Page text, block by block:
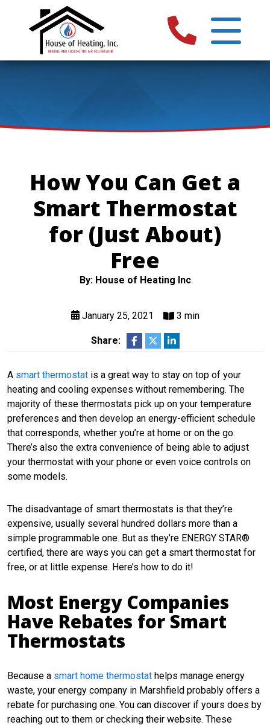
How You Can Get a
Smart Thermostat
for (Just About)
Free
By: House of Heating Inc
January 25, 2021 3 min
Share:
A smart thermostat is a great way to stay on top of your
heating and cooling expenses without remembering. The
majority of these thermostats pick up on your temperature
preferences and then develop an energy-efficient schedule
that corresponds, whether you’re at home or on the go.
There’s also the extra convenience of being able to adjust
your thermostat with your phone or even voice controls on
some models.
The disadvantage of smart thermostats is that they’re
expensive, usually several hundred dollars more than a
simple programmable one. But as they’re ENERGY STAR®
certified, there are ways you can get a smart thermostat for
free, or at little expense. Here’s how to do it!
Most Energy Companies
Have Rebates for Smart
Thermostats
Because a smart home thermostat helps manage energy
waste, your energy company in Marshfield probably offers a
rebate for purchasing one. You can discover if yours does by
reaching out to them or checking their website. These